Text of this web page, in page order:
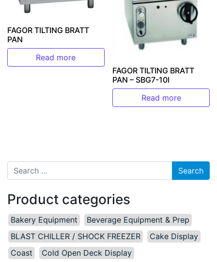
FAGOR TILTING BRATT
PAN
Read more
FAGOR TILTING BRATT
PAN – SBG7-10I
Read more
Search for:
Product categories
Bakery Equipment
Beverage Equipment & Prep
BLAST CHILLER / SHOCK FREEZER
Cake Display
Coast
Cold Open Deck Display